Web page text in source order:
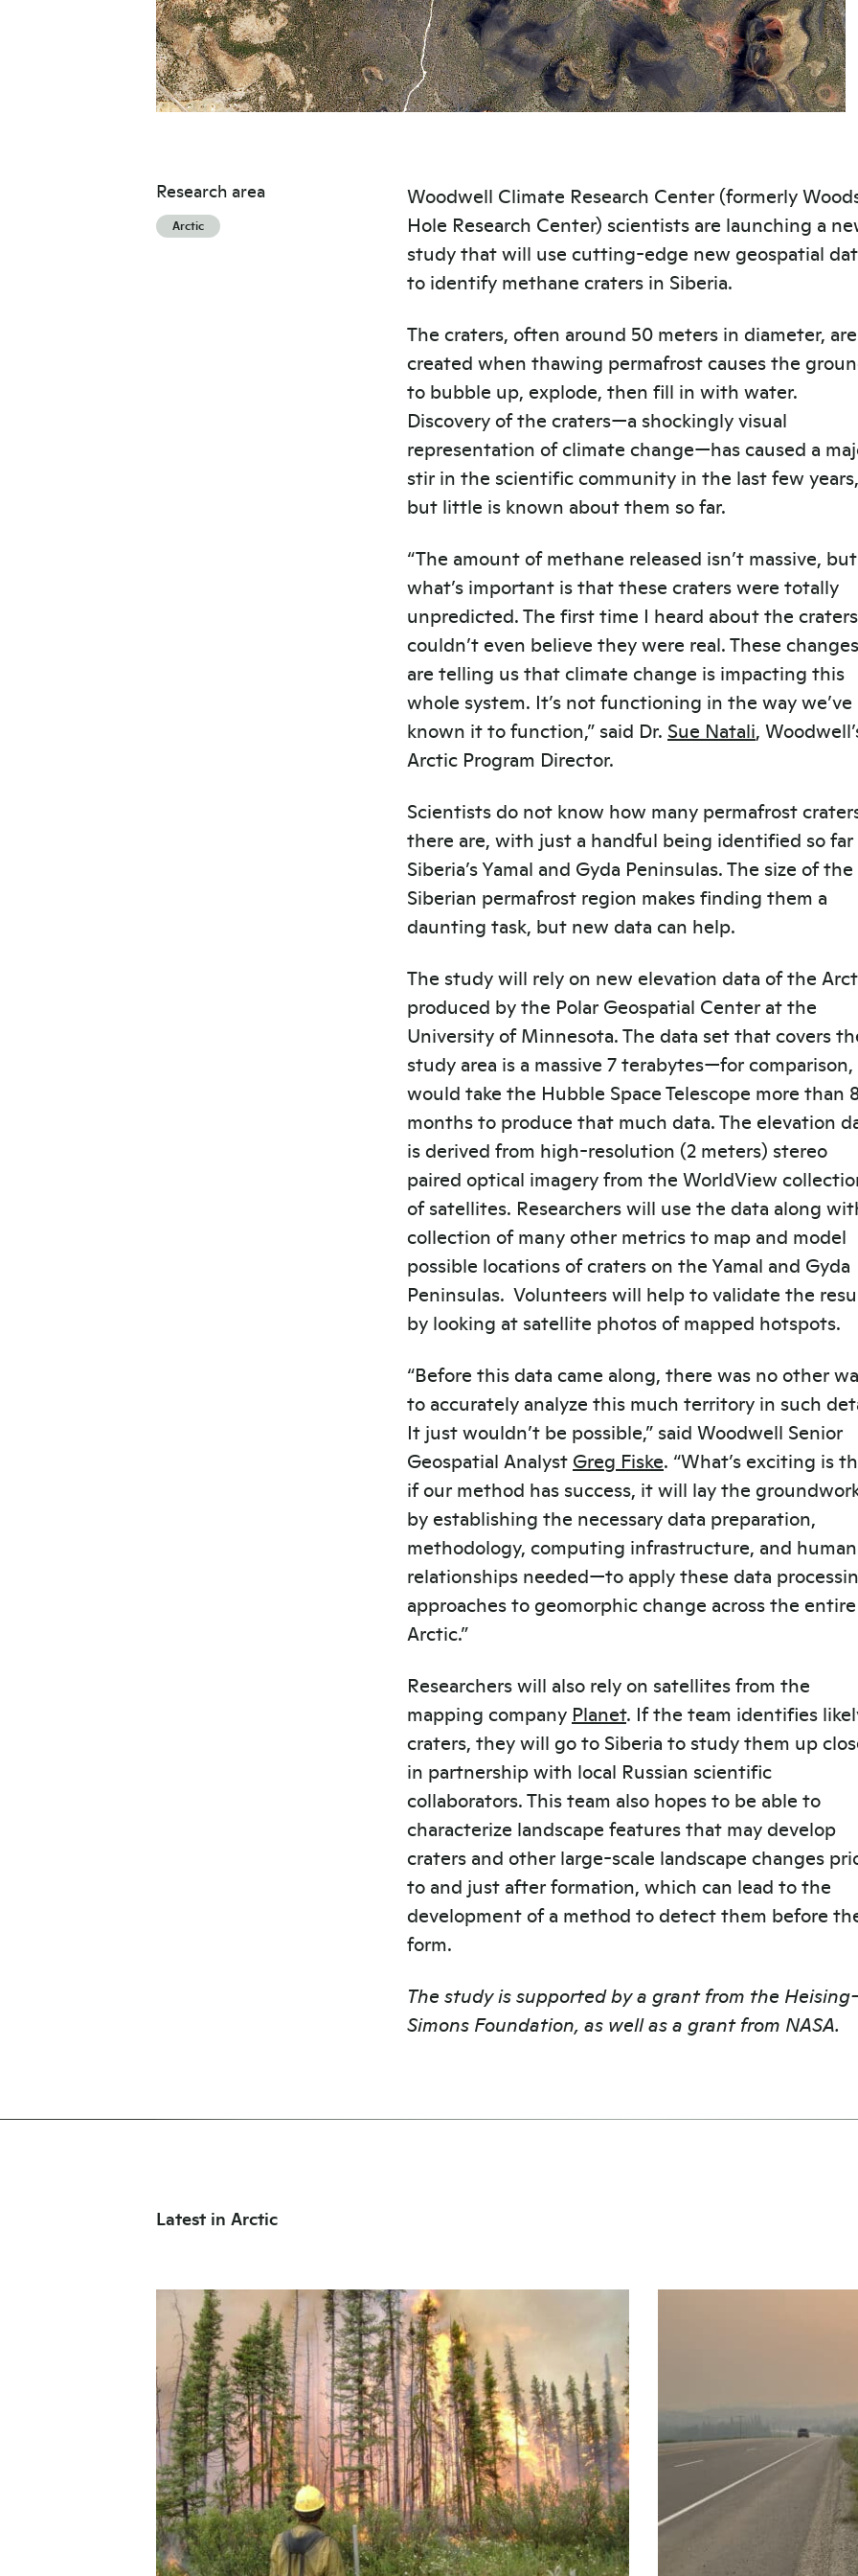
Woodwell Climate Research Center (formerly
Hole Research Center) scientists are launching a
study that will use cutting-edge new geospatial
to identify methane craters in Siberia.
The craters, often around 50 meters in diameter, are
created when thawing permafrost causes the
to bubble up, explode, then fill in with water.
Discovery of the craters—a shockingly visual
representation of climate change—has caused a
stir in the scientific community in the last few years,
but little is known about them so far.
“The amount of methane released isn’t massive, but
what’s important is that these craters were totally
unpredicted. The first time I heard about the
couldn’t even believe they were real. These changes
are telling us that climate change is impacting this
whole system. It’s not functioning in the way we’ve
known it to function,” said Dr. Sue Natali,
Arctic Program Director.
Scientists do not know how many permafrost
there are, with just a handful being identified so far
Siberia’s Yamal and Gyda Peninsulas. The size of the
Siberian permafrost region makes finding them a
daunting task, but new data can help.
The study will rely on new elevation data of the
produced by the Polar Geospatial Center at the
University of Minnesota. The data set that covers
study area is a massive 7 terabytes—for
would take the Hubble Space Telescope more than
months to produce that much data. The elevation
is derived from high-resolution (2 meters) stereo
paired optical imagery from the WorldView
of satellites. Researchers will use the data along
collection of many other metrics to map and model
possible locations of craters on the Yamal and Gyda
Peninsulas. Volunteers will help to validate the
by looking at satellite photos of mapped hotspots.
“Before this data came along, there was no other
to accurately analyze this much territory in such
It just wouldn’t be possible,” said Woodwell Senior
Geospatial Analyst Greg Fiske. “What’s exciting is
if our method has success, it will lay the
by establishing the necessary data preparation,
methodology, computing infrastructure, and human
relationships needed—to apply these data
approaches to geomorphic change across the entire
Arctic.”
Researchers will also rely on satellites from the
mapping company Planet. If the team identifies
craters, they will go to Siberia to study them up
in partnership with local Russian scientific
collaborators. This team also hopes to be able to
characterize landscape features that may develop
craters and other large-scale landscape changes
to and just after formation, which can lead to the
development of a method to detect them before
form.
The study is supported by a grant from the Heising-
Simons Foundation, as well as a grant from NASA.
Research area
Arctic
Latest in Arctic